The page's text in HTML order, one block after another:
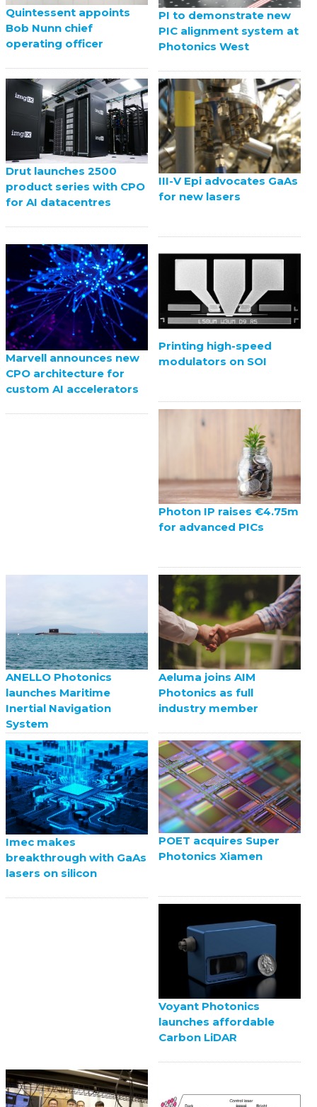
Quintessent appoints
Bob Nunn chief
operating officer
PI to demonstrate new
PIC alignment system at
Photonics West
Drut launches 2500
product series with CPO
for AI datacentres
III-V Epi advocates GaAs
for new lasers
Marvell announces new
CPO architecture for
custom AI accelerators
Printing high-speed
modulators on SOI
Photon IP raises €4.75m
for advanced PICs
ANELLO Photonics
launches Maritime
Inertial Navigation
System
Aeluma joins AIM
Photonics as full
industry member
Imec makes
breakthrough with GaAs
lasers on silicon
POET acquires Super
Photonics Xiamen
Voyant Photonics
launches affordable
Carbon LiDAR